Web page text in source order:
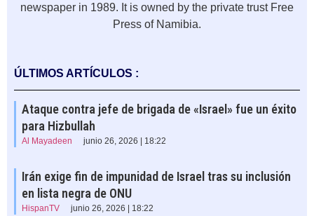
newspaper in 1989. It is owned by the private trust Free
Press of Namibia.
ÚLTIMOS ARTÍCULOS :
Ataque contra jefe de brigada de «Israel» fue un éxito
para Hizbullah
Al Mayadeen junio 26, 2026 | 18:22
Irán exige fin de impunidad de Israel tras su inclusión
en lista negra de ONU
HispanTV junio 26, 2026 | 18:22